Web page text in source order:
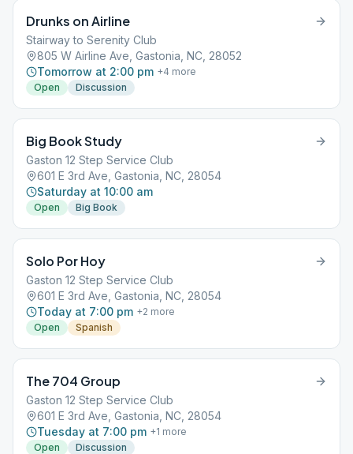
Drunks on Airline
Stairway to Serenity Club
805 W Airline Ave, Gastonia, NC, 28052
Tomorrow at 2:00 pm +4 more
Open
Discussion
Big Book Study
Gaston 12 Step Service Club
601 E 3rd Ave, Gastonia, NC, 28054
Saturday at 10:00 am
Open Big Book
Solo Por Hoy
Gaston 12 Step Service Club
601 E 3rd Ave, Gastonia, NC, 28054
Today at 7:00 pm +2 more
Open
Spanish
The 704 Group
Gaston 12 Step Service Club
601 E 3rd Ave, Gastonia, NC, 28054
Tuesday at 7:00 pm +1 more
Open
Discussion